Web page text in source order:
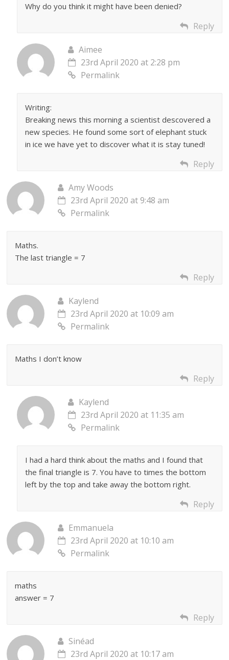
Why do you think it might have been denied?
Reply
Aimee
23rd April 2020 at 2:28 pm
Permalink
Writing:
Breaking news this morning a scientist descovered a
new species. He found some sort of elephant stuck
in ice we have yet to discover what it is stay tuned!
Reply
Amy Woods
23rd April 2020 at 9:48 am
Permalink
Maths.
The last triangle = 7
Reply
Kaylend
23rd April 2020 at 10:09 am
Permalink
Maths I don’t know
Reply
Kaylend
23rd April 2020 at 11:35 am
Permalink
I had a hard think about the maths and I found that
the final triangle is 7. You have to times the bottom
left by the top and take away the bottom right.
Reply
Emmanuela
23rd April 2020 at 10:10 am
Permalink
maths
answer = 7
Reply
Sinéad
23rd April 2020 at 10:17 am